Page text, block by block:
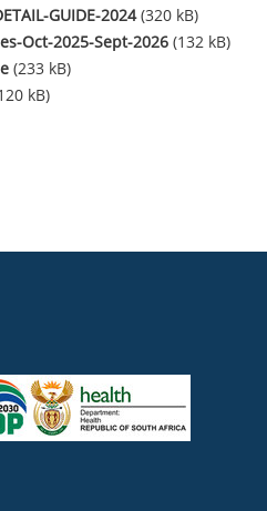
GUIDE-2024 (320 kB)
Oct-2025-Sept-2026 (132 kB)
(233 kB)
kB)